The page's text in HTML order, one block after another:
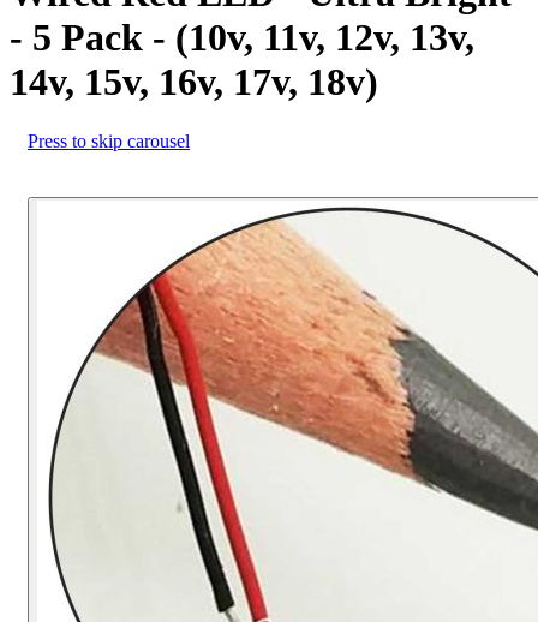
- 5 Pack - (10v, 11v, 12v, 13v,
14v, 15v, 16v, 17v, 18v)
Press to skip carousel